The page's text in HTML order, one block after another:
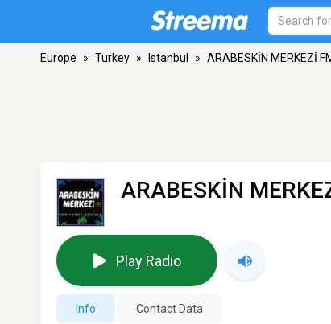
Europe » Turkey » Istanbul » ARABESKİN MERKEZİ
ARABESKİN
Play Radio
Info Contact Data